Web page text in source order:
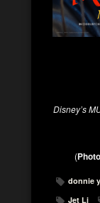
Disney’s
(
donnie
Jet Li